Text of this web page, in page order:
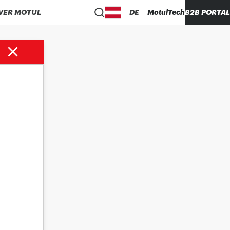
MOTUL DE MotulTechB2B PORTAL